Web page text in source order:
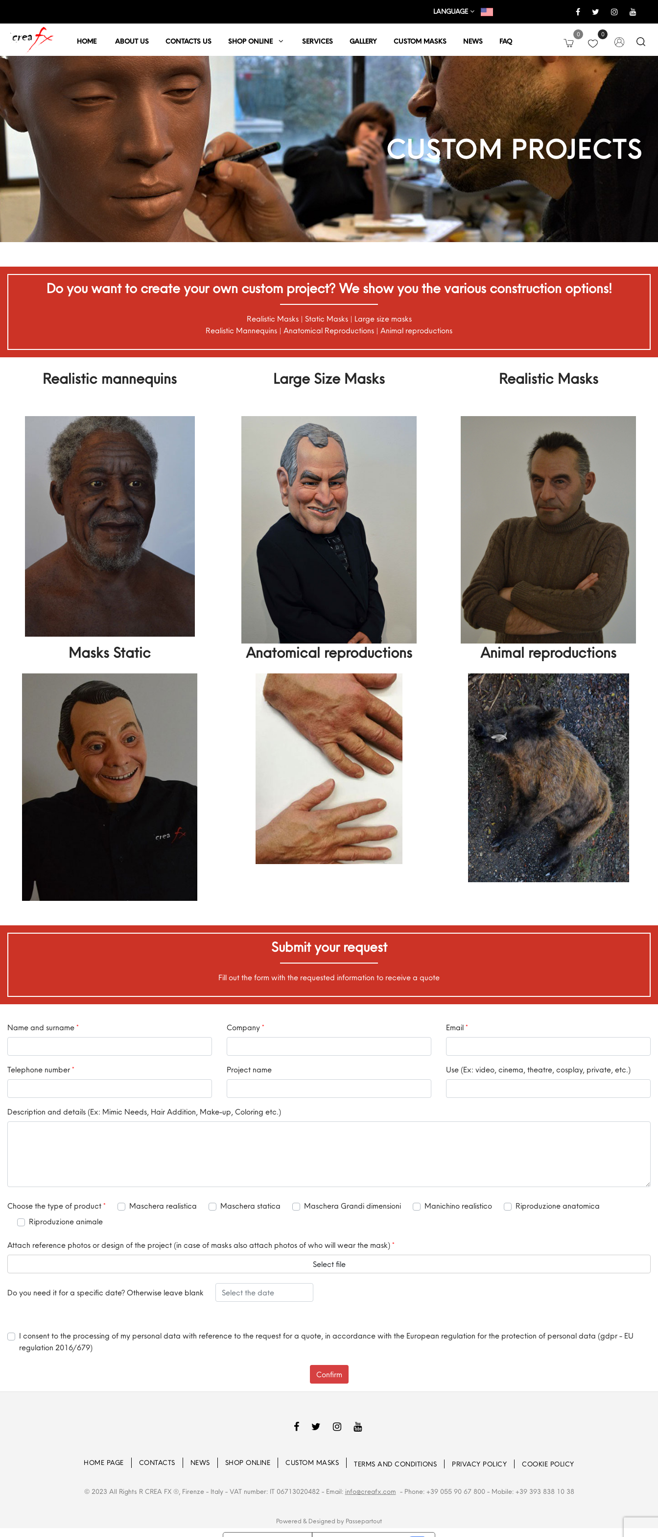
LANGUAGE
HOME ABOUT US CONTACTS US SHOP ONLINE SERVICES GALLERY CUSTOM MASKS NEWS FAQ
0 0
CUSTOM PROJECTS
Do you want to create your own custom project? We show you the various construction options!
Realistic Masks | Static Masks | Large size masks
Realistic Mannequins | Anatomical Reproductions | Animal reproductions
Realistic mannequins Large Size Masks Realistic Masks
Masks Static Anatomical reproductions Animal reproductions
Submit your request
Fill out the form with the requested information to receive a quote
Name and surname * Company * Email *
Telephone number * Project name Use (Ex: video, cinema, theatre, cosplay, private, etc.)
Description and details (Ex: Mimic Needs, Hair Addition, Make-up, Coloring etc.)
Choose the type of product *
Choose the type of product * Maschera realistica Maschera statica Maschera Grandi dimensioni Manichino realistico
Riproduzione anatomica
Riproduzione animale
Attach reference photos or design of the project (in case of masks also attach photos of who will wear the mask) *
Select file
Do you need it for a specific date? Otherwise leave blank
I consent to the processing of my personal data with reference to the request for a quote, in accordance with the European regulation for the protection of personal data (gdpr - EU
regulation 2016/679)
HOME PAGE CONTACTS NEWS SHOP ONLINE CUSTOM MASKS TERMS AND CONDITIONS PRIVACY POLICY COOKIE POLICY
© 2023 All Rights R CREA FX ®, Firenze - Italy- VAT number: IT 06713020482- Email: info@creafx.com - Phone: +39 055 90 67 800- Mobile: +39 393 838 10 38
Powered & Designed by Passepartout